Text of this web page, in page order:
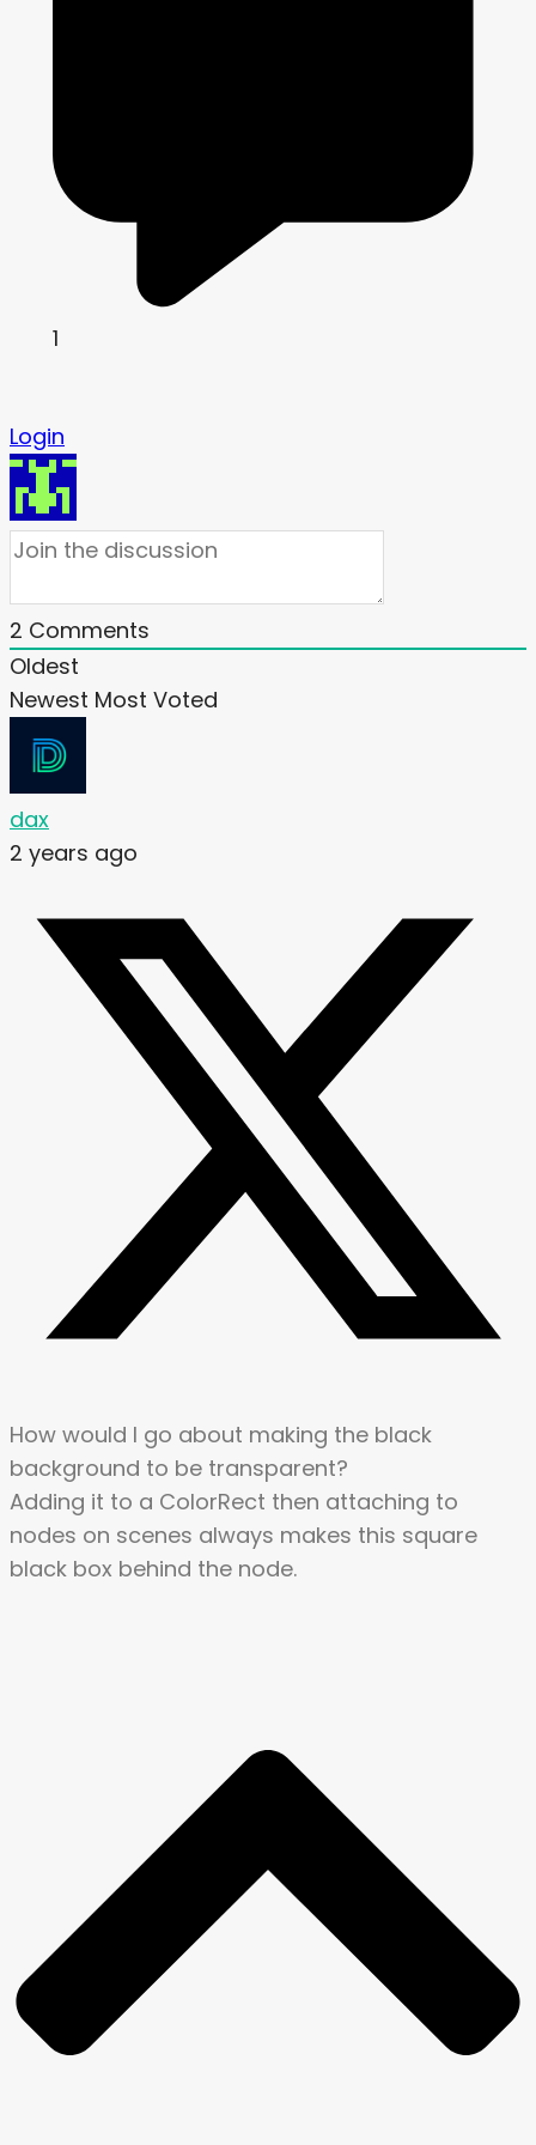
1
Login
2 Comments
Oldest
Newest Most Voted
dax
2 years ago
How would I go about making the black
background to be transparent?
Adding it to a ColorRect then attaching to
nodes on scenes always makes this square
black box behind the node.